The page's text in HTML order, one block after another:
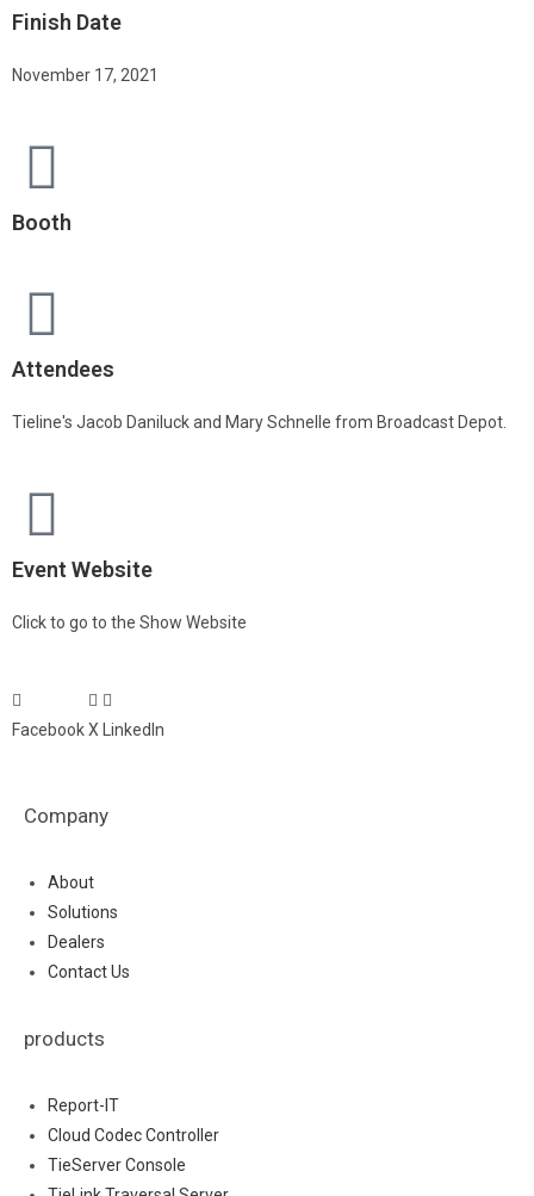
Finish Date
November 17, 2021
Booth
Attendees
Tieline's Jacob Daniluck and Mary Schnelle from Broadcast Depot.
Event Website
Click to go to the Show Website
FacebookX LinkedIn
Company
About
Solutions
Dealers
Contact Us
products
Report-IT
Cloud Codec Controller
TieServer Console